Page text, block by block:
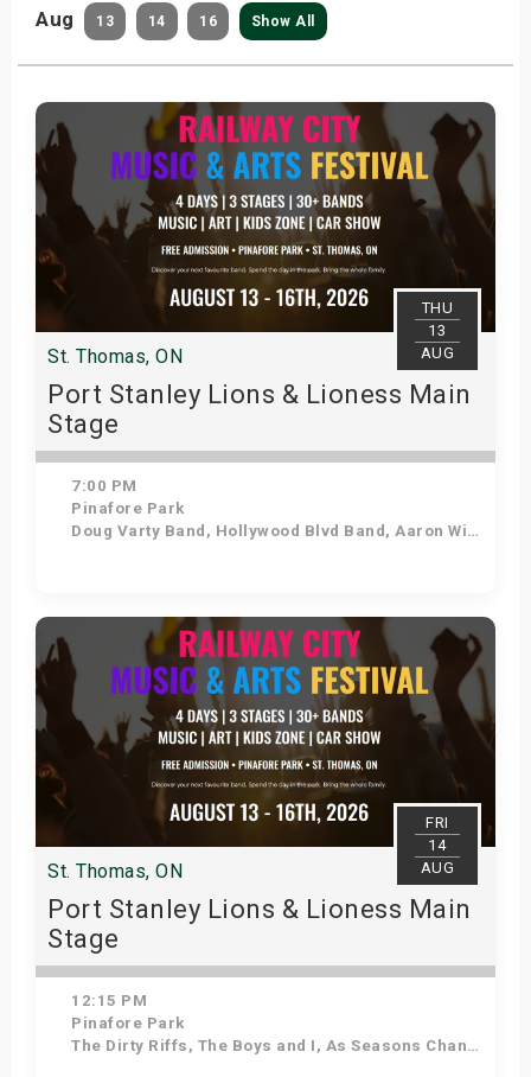
Aug 13 14 16 Show All
THU
13
AUG
St. Thomas, ON
Port Stanley Lions & Lioness Main
Stage
7:00 PM
Pinafore Park
Doug Varty Band, Hollywood Blvd Band, Aaron Winter, K-VIII, Coffee Ritual
Get Tickets
FRI
14
AUG
St. Thomas, ON
Port Stanley Lions & Lioness Main
Stage
12:15 PM
Pinafore Park
The Dirty Riffs, The Boys and I, As Seasons Change, Voodoo Shakedown, Stuck in the 90s, Kilowatt Annie, Down 'N' Dirty